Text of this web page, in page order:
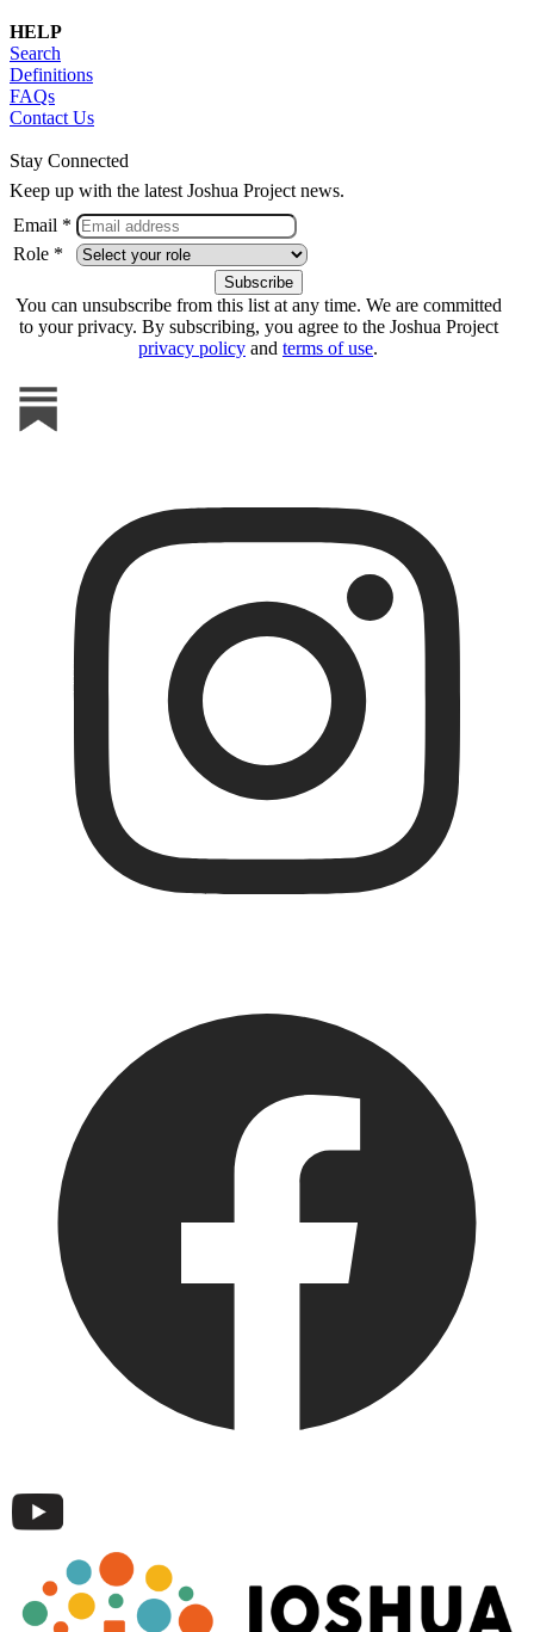
HELP
Search
Definitions
FAQs
Contact Us
Stay Connected
Keep up with the latest Joshua Project news.
Email *
Role *
You can unsubscribe from this list at any time. We are committed
to your privacy. By subscribing, you agree to the Joshua Project
privacy policy and terms of use.